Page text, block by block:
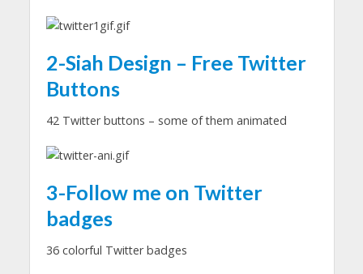
2-Siah Design – Free Twitter
Buttons
42 Twitter buttons – some of them animated
3-Follow me on Twitter
badges
36 colorful Twitter badges